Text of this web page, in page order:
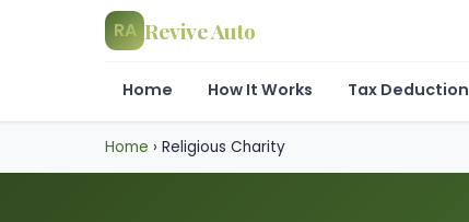
RA Revive Auto
Home How It Works Tax Deduction
Home › Religious Charity